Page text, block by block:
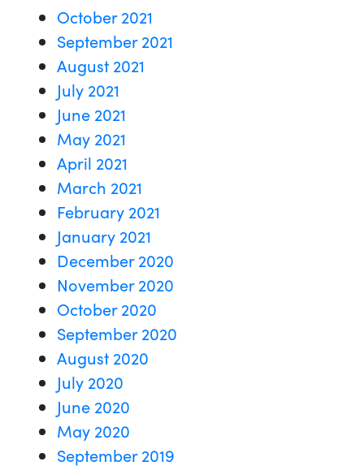
October 2021
September 2021
August 2021
July 2021
June 2021
May 2021
April 2021
March 2021
February 2021
January 2021
December 2020
November 2020
October 2020
September 2020
August 2020
July 2020
June 2020
May 2020
September 2019